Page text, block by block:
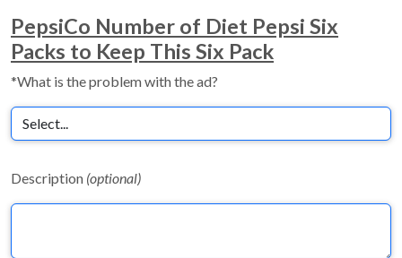
PepsiCo Number of Diet Pepsi Six
Packs to Keep This Six Pack
*What is the problem with the ad?
Description (optional)